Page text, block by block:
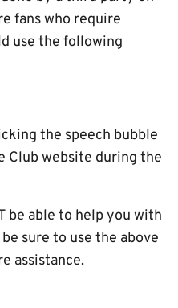
fans who require
use the following
the speech bubble
Club website during the
be able to help you with
sure to use the above
assistance.